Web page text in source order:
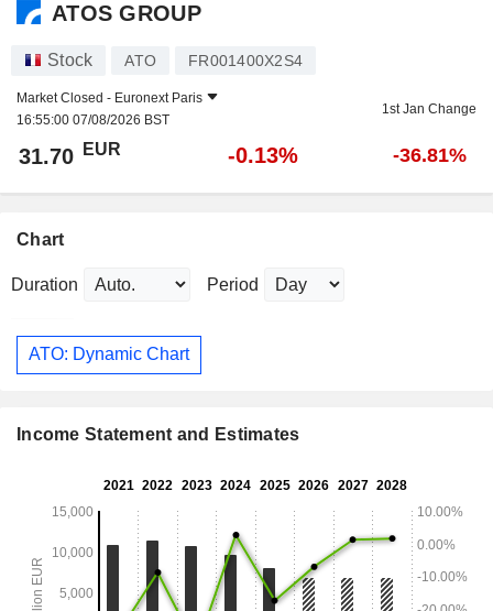
ATOS GROUP
Stock ATO FR001400X2S4
Market Closed - Euronext Paris
16:55:00 07/08/2026 BST
1st Jan Change
31.70 EUR -0.13% -36.81%
Chart
Duration Period
ATO: Dynamic Chart
Income Statement and Estimates